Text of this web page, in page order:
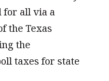
for all via a
the Texas
the
taxes for state